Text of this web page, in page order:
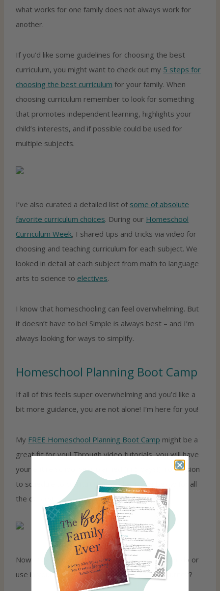
what works for one family does not always work for
another.
If you’d like some guidelines for choosing the best
curriculum, you might want to check out my 5 steps for
choosing the best curriculum for your family. When
choosing curriculum remember to look for something
that promotes independent learning, highlights your
child’s interests, and if possible could be used for
multiple subjects.
I’ve also curated a detailed list of some of absolute
favorite curriculum choices. During our Homeschool
Curriculum Week, I shared tips and tricks via video for
choosing and teaching curriculum for each subject. We
looked in detail at each subject from math to language
arts to science to electives.
I know that homeschooling can feel overwhelming. But
it doesn’t have to be! Simple is always best – and I’m
always looking for ways to simplify.
Homeschool Planning Boot Camp
If all of this feels super overwhelming and you’d like a
bit more guidance, you are not alone! I’m here for you!
My FREE Homeschool Planning Boot Camp might be a
great fit for you! Through video tutorials, you will have
your entire school year planned (in 5 days!) from vision
to schedule to curriculum. Click the image below for all
the details!
Now it’s your turn! What is something you either do or
use in your homeschool to help simplify the journey?